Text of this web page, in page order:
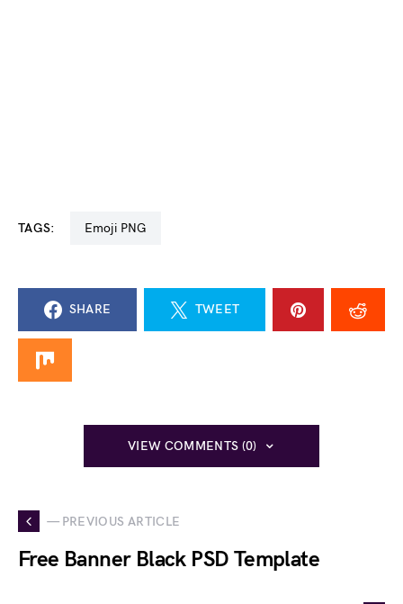
TAGS: Emoji PNG
SHARE TWEET
VIEW COMMENTS (0)
— PREVIOUS ARTICLE
Free Banner Black PSD Template